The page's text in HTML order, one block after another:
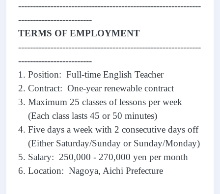
--------------------------------------------------------------
-------------------------
TERMS OF EMPLOYMENT
--------------------------------------------------------------
-------------------------
1. Position: Full-time English Teacher
2. Contract: One-year renewable contract
3. Maximum 25 classes of lessons per week
(Each class lasts 45 or 50 minutes)
4. Five days a week with 2 consecutive days off
(Either Saturday/Sunday or Sunday/Monday)
5. Salary: 250,000 - 270,000 yen per month
6. Location: Nagoya, Aichi Prefecture